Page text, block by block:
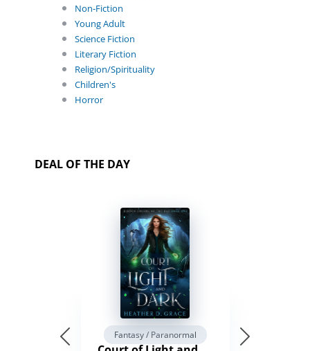
Non-Fiction
Young Adult
Science Fiction
Literary Fiction
Religion/Spirituality
Children's
Horror
DEAL OF THE DAY
Fantasy / Paranormal